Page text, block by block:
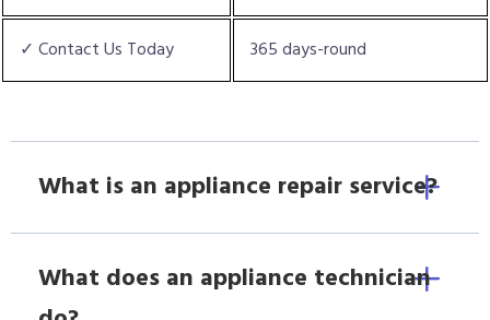
✓ Contact Us Today 365 days-round
What is an appliance repair service?
What does an appliance technician